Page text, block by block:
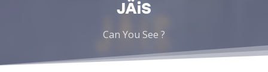
JÄiS
Can You See ?